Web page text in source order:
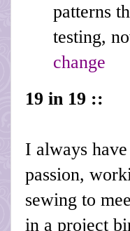
patterns
testing,
change
19 in 19 ::
I always
passion,
sewing to
in a project